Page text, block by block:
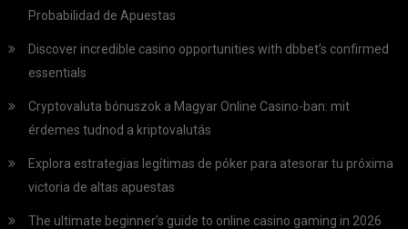
Probabilidad de Apuestas
Discover incredible casino opportunities with dbbet’s confirmed
essentials
Cryptovaluta bónuszok a Magyar Online Casino-ban: mit
érdemes tudnod a kriptovalutás
Explora estrategias legítimas de póker para atesorar tu próxima
victoria de altas apuestas
The ultimate beginner’s guide to online casino gaming in 2026